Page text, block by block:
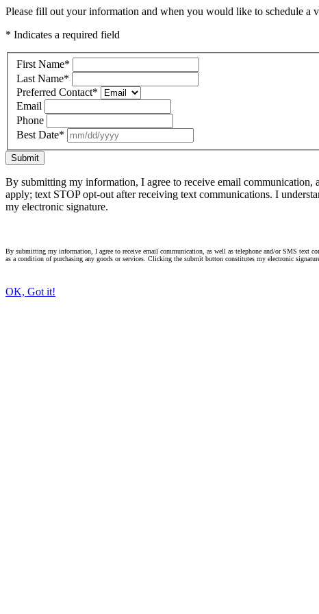
Please fill out your information and when you would like to schedule a
* Indicates a required field
First Name*
Last Name*
Preferred Contact*
Email
Phone
Best Date*
Submit
By submitting my information, I agree to receive email communication,
apply; text STOP opt-out after receiving text communications. I
my electronic signature.
By submitting my information, I agree to receive email communication, as well as telephone and/or SMS text
as a condition of purchasing any goods or services. Clicking the submit button constitutes my electronic
OK, Got it!